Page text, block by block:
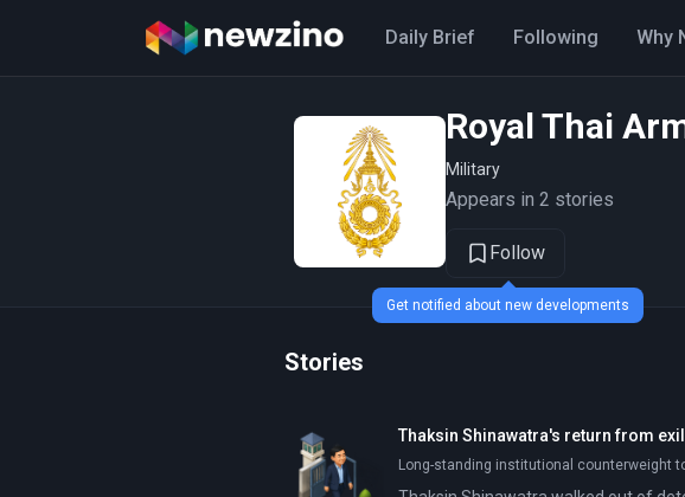
Daily Brief Following Why
Royal Thai
Military
Appears in 2 stories
Follow
Stories
Thaksin Shinawatra's return from
Long-standing institutional counterweight
Get notified about new developments